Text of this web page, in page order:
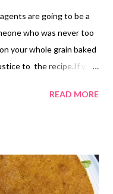
are going to be a
who was never too
your whole grain baked
to the recipe.If you
baking powder, no
But this sesame
cookie recipe,
READ MORE